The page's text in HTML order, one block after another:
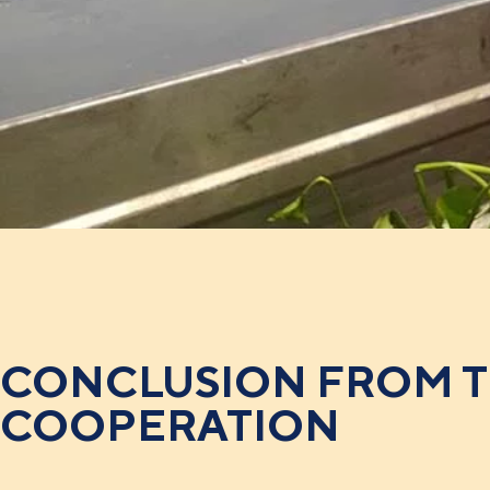
CONCLUSION FROM
COOPERATION